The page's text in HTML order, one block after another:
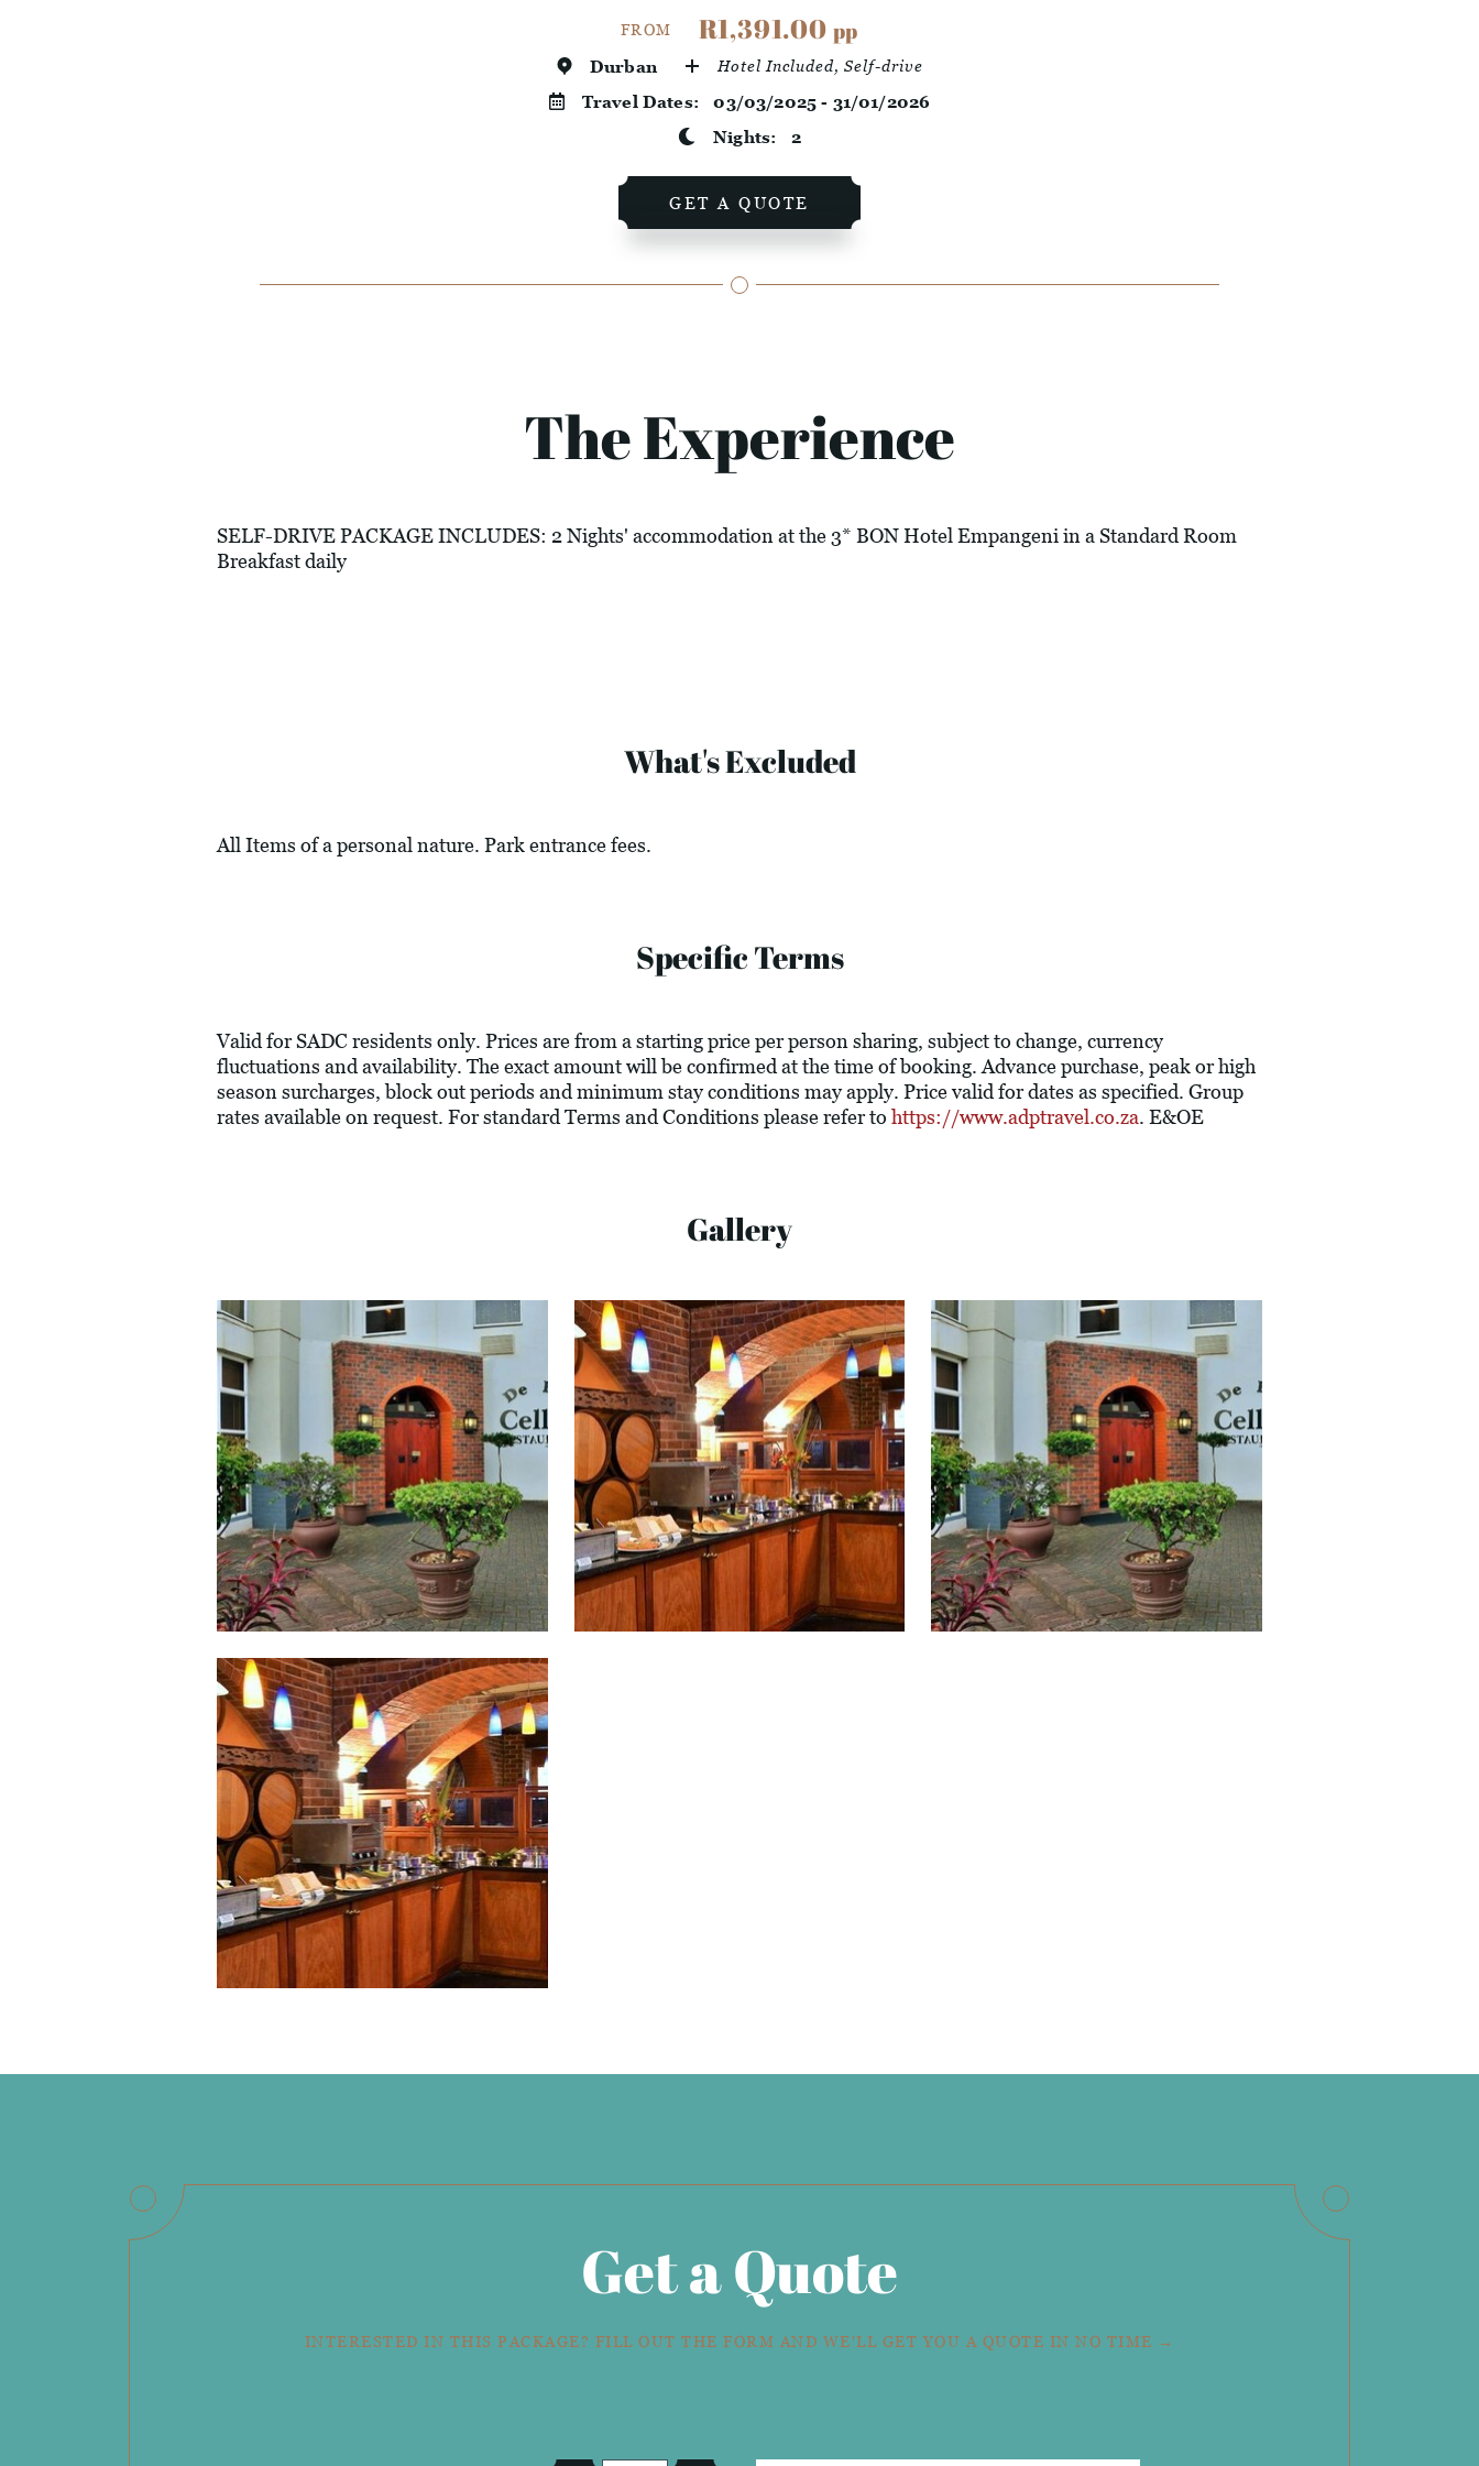
FROM R1,391.00 pp
Durban Hotel Included, Self-drive
Travel Dates:03/03/2025 - 31/01/2026
Nights: 2
GET A QUOTE
The Experience
SELF-DRIVE PACKAGE INCLUDES: 2 Nights' accommodation at the 3* BON Hotel Empangeni in a Standard Room
Breakfast daily
What's Excluded
All Items of a personal nature. Park entrance fees.
Specific Terms
Valid for SADC residents only. Prices are from a starting price per person sharing, subject to change, currency
fluctuations and availability. The exact amount will be confirmed at the time of booking. Advance purchase, peak or high
season surcharges, block out periods and minimum stay conditions may apply. Price valid for dates as specified. Group
rates available on request. For standard Terms and Conditions please refer to https://www.adptravel.co.za. E&OE
Gallery
Get a Quote
INTERESTED IN THIS PACKAGE? FILL OUT THE FORM AND WE'LL GET YOU A QUOTE IN NO TIME →